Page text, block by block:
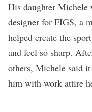
His daughter Michele
designer for FIGS, a
helped create the
and feel so sharp.
others, Michele said
him with work attire